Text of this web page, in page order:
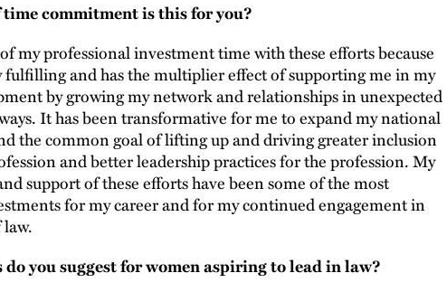
commitment is this for you?
my professional investment time with these efforts because
fulfilling and has the multiplier effect of supporting me in my
by growing my network and relationships in unexpected
It has been transformative for me to expand my national
the common goal of lifting up and driving greater inclusion
and better leadership practices for the profession. My
support of these efforts have been some of the most
for my career and for my continued engagement in
you suggest for women aspiring to lead in law?